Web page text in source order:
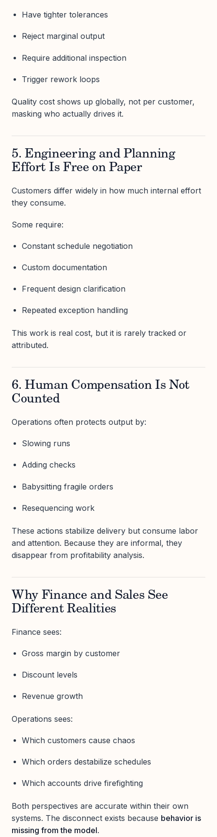
Have tighter tolerances
Reject marginal output
Require additional inspection
Trigger rework loops
Quality cost shows up globally, not per customer,
masking who actually drives it.
5. Engineering and Planning
Effort Is Free on Paper
Customers differ widely in how much internal effort
they consume.
Some require:
Constant schedule negotiation
Custom documentation
Frequent design clarification
Repeated exception handling
This work is real cost, but it is rarely tracked or
attributed.
6. Human Compensation Is Not
Counted
Operations often protects output by:
Slowing runs
Adding checks
Babysitting fragile orders
Resequencing work
These actions stabilize delivery but consume labor
and attention. Because they are informal, they
disappear from profitability analysis.
Why Finance and Sales See
Different Realities
Finance sees:
Gross margin by customer
Discount levels
Revenue growth
Operations sees:
Which customers cause chaos
Which orders destabilize schedules
Which accounts drive firefighting
Both perspectives are accurate within their own
systems. The disconnect exists because behavior is
missing from the model.